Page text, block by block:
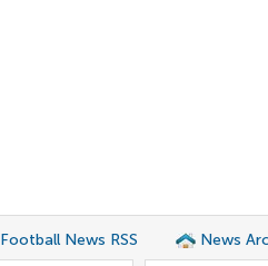
Football News RSS News